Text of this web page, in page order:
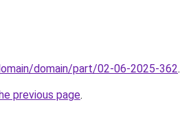
domain/part/02-06-2025-362.
previous page.